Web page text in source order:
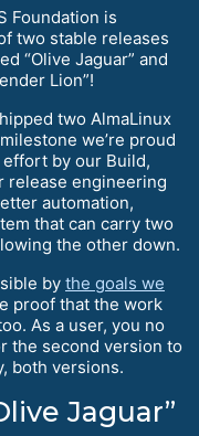
Foundation is
two stable releases
“Olive Jaguar” and
Lion”!
two AlmaLinux
we’re proud
by our Build,
release engineering
automation,
that can carry two
the other down.
by the goals we
proof that the work
As a user, you no
the second version to
both versions.
Jaguar”